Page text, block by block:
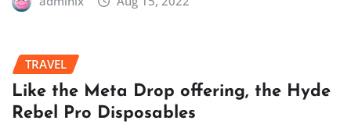
TRAVEL
Like the Meta Drop offering, the Hyde
Rebel Pro Disposables